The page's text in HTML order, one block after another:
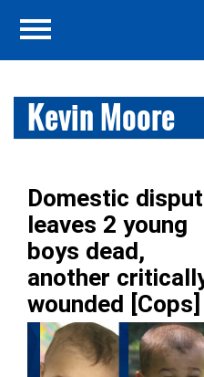
Kevin Moore
Domestic
leaves 2 young
boys dead,
another
wounded [Cops]